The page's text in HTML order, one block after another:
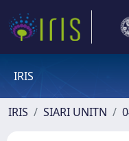
IRIS
IRIS SIARI UNITN